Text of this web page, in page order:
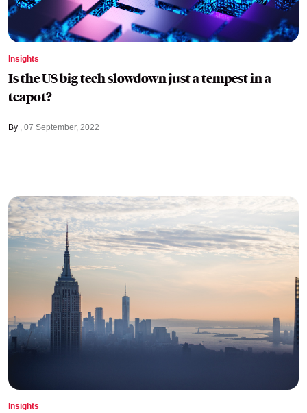
Insights
Is the US big tech slowdown just a tempest in a
teapot?
By 07 September, 2022
Insights